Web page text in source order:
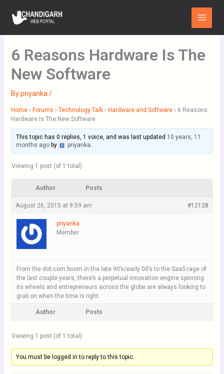
content
Main
Menu
6 Reasons Hardware Is The
New Software
Bypriyanka /
Home › Forums › Technology Talk › Hardware and Software › 6 Reasons
Hardware Is The New Software
This topic has 0 replies, 1 voice, and was last updated 10 years, 11
months agoby priyanka.
Viewing 1 post (of 1 total)
Author Posts
August 26, 2015 at 9:59 am #12128
priyanka
Member
From the dot-com boom in the late 90’s/early 00’s to the SaaS rage of
the last couple years, there’s a perpetual innovation engine spinning
its wheels and entrepreneurs across the globe are always looking to
grab on when the time is right.
Author Posts
Viewing 1 post (of 1 total)
You must be logged in to reply to this topic.